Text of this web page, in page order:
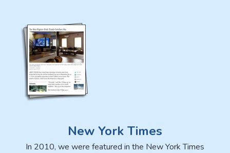
New York Times
In 2010, we were featured in the New York Times